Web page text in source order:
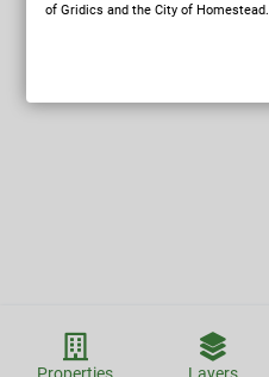
of Gridics and the City of Homestead.